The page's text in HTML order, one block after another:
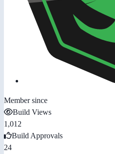
Member since
Build Views
1,012
Build Approvals
24